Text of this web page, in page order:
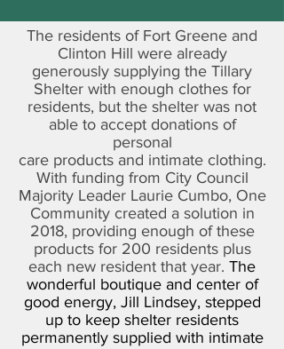
The residents of Fort Greene and
Clinton Hill were already
generously supplying the Tillary
Shelter with enough clothes for
residents, but the shelter was not
able to accept donations of
personal
care products and intimate clothing.
With funding from City Council
Majority Leader Laurie Cumbo, One
Community created a solution in
2018, providing enough of these
products for 200 residents plus
each new resident that year. The
wonderful boutique and center of
good energy, Jill Lindsey, stepped
up to keep shelter residents
permanently supplied with intimate